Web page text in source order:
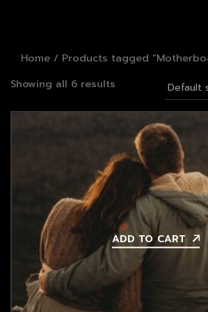
Home / Products tagged
Showing all 6 results
ADD TO CART